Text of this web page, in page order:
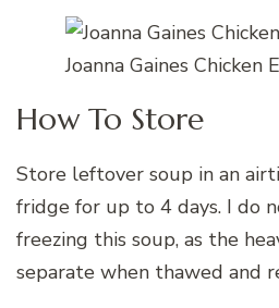
Joanna Gaines Chicken
How To Store
Store leftover soup in an
fridge for up to 4 days. I do
freezing this soup, as the
separate when thawed and